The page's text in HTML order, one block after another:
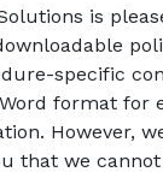
is
specific
format for
However,
that we